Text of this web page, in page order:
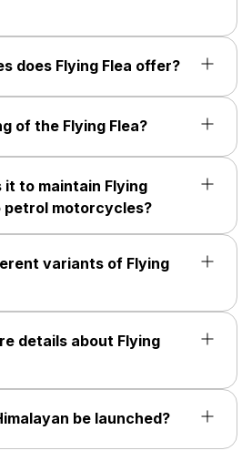
does Flying Flea offer?
of the Flying Flea?
it to maintain Flying
petrol motorcycles?
variants of Flying
details about Flying
be launched?